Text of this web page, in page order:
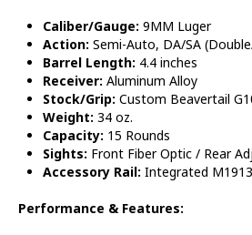
Caliber/Gauge: 9MM Luger
Action: Semi-Auto, DA/SA
Barrel Length: 4.4 inches
Receiver: Aluminum Alloy
Stock/Grip: Custom Beavertail
Weight: 34 oz.
Capacity: 15 Rounds
Sights: Front Fiber Optic / Rear
Accessory Rail: Integrated
Performance & Features: